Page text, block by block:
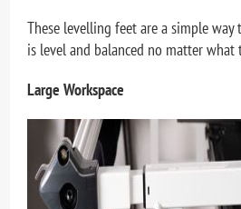
These levelling feet are a simple
is level and balanced no matter
Large Workspace